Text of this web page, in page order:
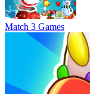
Match 3 Games